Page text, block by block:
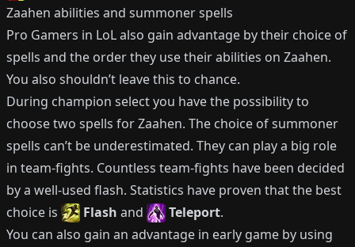
Zaahen abilities and summoner spells
Pro Gamers in LoL also gain advantage by their choice of
spells and the order they use their abilities on Zaahen.
You also shouldn’t leave this to chance.
During champion select you have the possibility to
choose two spells forZaahen. The choice of summoner
spells can’t be underestimated. They can play a big role
in team-fights. Countless team-fights have been decided
by a well-used flash. Statistics have proven that the best
choice is
Flash and Teleport.
You can also gain an advantage in early game by using